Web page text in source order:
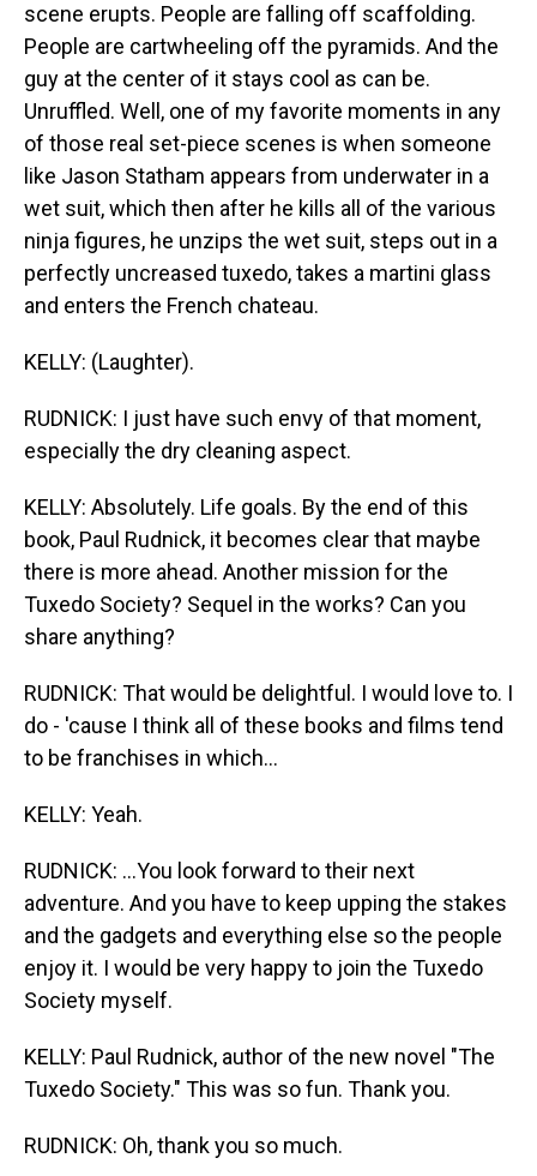
scene erupts. People are falling off scaffolding.
People are cartwheeling off the pyramids. And the
guy at the center of it stays cool as can be.
Unruffled. Well, one of my favorite moments in any
of those real set-piece scenes is when someone
like Jason Statham appears from underwater in a
wet suit, which then after he kills all of the various
ninja figures, he unzips the wet suit, steps out in a
perfectly uncreased tuxedo, takes a martini glass
and enters the French chateau.
KELLY: (Laughter).
RUDNICK: I just have such envy of that moment,
especially the dry cleaning aspect.
KELLY: Absolutely. Life goals. By the end of this
book, Paul Rudnick, it becomes clear that maybe
there is more ahead. Another mission for the
Tuxedo Society? Sequel in the works? Can you
share anything?
RUDNICK: That would be delightful. I would love to. I
do - 'cause I think all of these books and films tend
to be franchises in which...
KELLY: Yeah.
RUDNICK: ...You look forward to their next
adventure. And you have to keep upping the stakes
and the gadgets and everything else so the people
enjoy it. I would be very happy to join the Tuxedo
Society myself.
KELLY: Paul Rudnick, author of the new novel "The
Tuxedo Society." This was so fun. Thank you.
RUDNICK: Oh, thank you so much.